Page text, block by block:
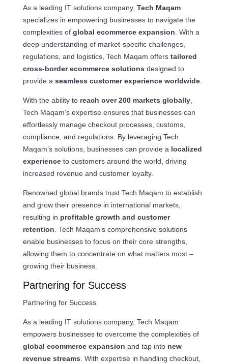
As a leading IT solutions company, Tech Maqam
specializes in empowering businesses to navigate the
complexities of global ecommerce expansion . With a
deep understanding of market-specific challenges,
regulations, and logistics, Tech Maqam offers tailored
cross-border ecommerce solutions designed to
provide a seamless customer experience worldwide.
With the ability to reach over 200 markets globally,
Tech Maqam’s expertise ensures that businesses can
effortlessly manage checkout processes, customs,
compliance, and regulations. By leveraging Tech
Maqam’s solutions, businesses can provide a localized
experienceto customers around the world, driving
increased revenue and customer loyalty.
Renowned global brands trust Tech Maqam to establish
and grow their presence in international markets,
resulting in profitable growth and customer
retention . Tech Maqam’s comprehensive solutions
enable businesses to focus on their core strengths,
allowing them to concentrate on what matters most –
growing their business.
Partnering for Success
Partnering for Success
As a leading IT solutions company, Tech Maqam
empowers businesses to overcome the complexities of
global ecommerce expansion and tap into new
revenue streams . With expertise in handling checkout,